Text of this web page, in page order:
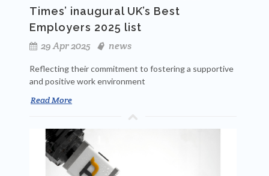
Times’ inaugural UK’s Best
Employers 2025 list
29 Apr 2025
news
Reflecting their commitment to fostering a supportive
and positive work environment
Read More